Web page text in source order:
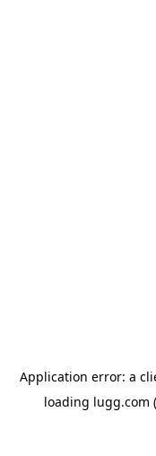
Application error: a
loading lugg.com